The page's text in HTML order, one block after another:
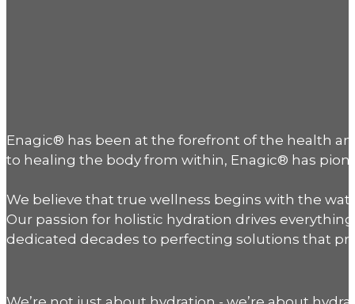
Enagic® has been at the forefront of the health
to healing the body from within, Enagic® has
We believe that true wellness begins with the
Our passion for holistic hydration drives
dedicated decades to perfecting solutions that